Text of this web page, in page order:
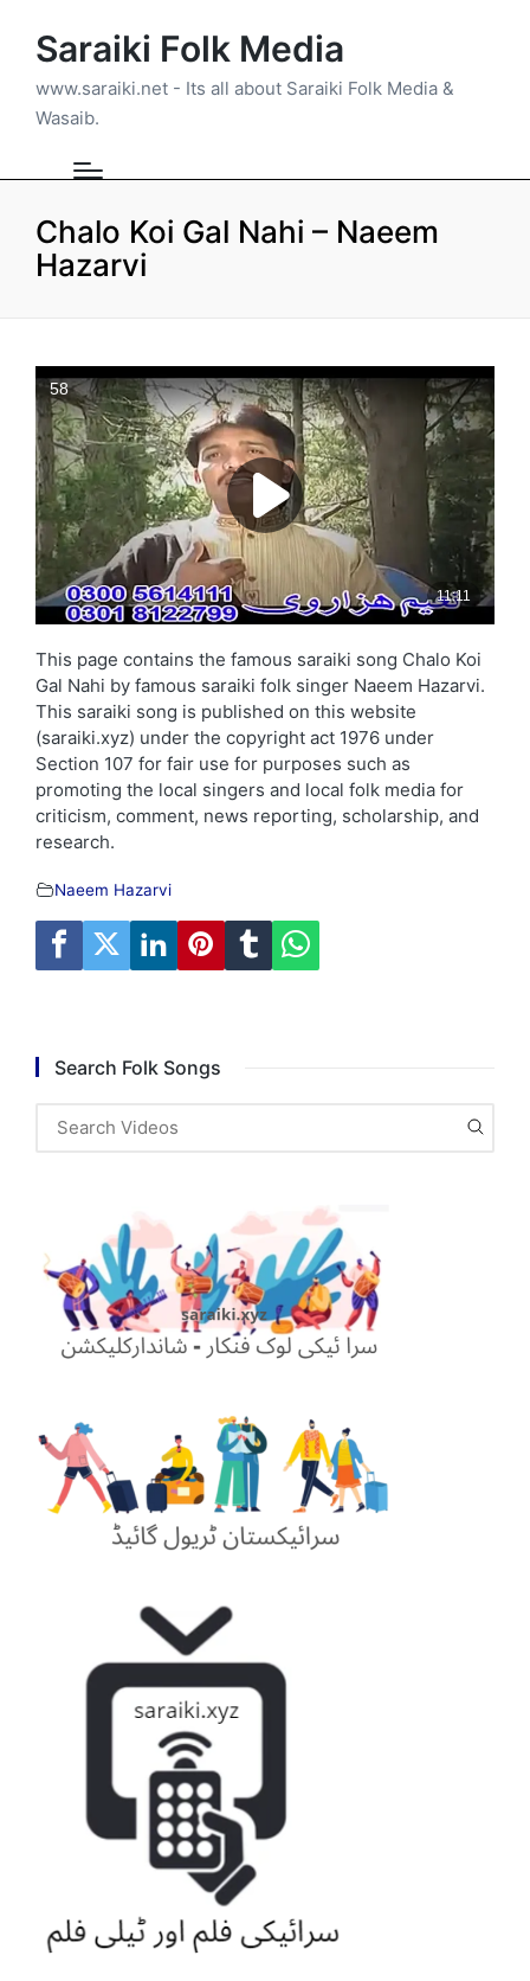
Saraiki Folk Media
www.saraiki.net - Its all about Saraiki Folk Media &
Wasaib.
Chalo Koi Gal Nahi – Naeem
Hazarvi
This page contains the famous saraiki song Chalo Koi
Gal Nahi by famous saraiki folk singer Naeem Hazarvi.
This saraiki song is published on this website
(saraiki.xyz) under the copyright act 1976 under
Section 107 for fair use for purposes such as
promoting the local singers and local folk media for
criticism, comment, news reporting, scholarship, and
research.
Naeem Hazarvi
Search Folk Songs